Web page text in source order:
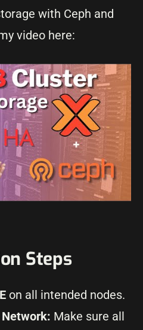
with Ceph and
video here:
Steps
on all intended nodes.
Make sure all